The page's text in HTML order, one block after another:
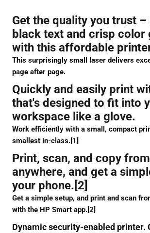
Get the quality you trust –
black text and crisp color
with this affordable
This surprisingly small laser delivers
page after page.
Quickly and easily print
that's designed to fit into
workspace like a glove.
Work efficiently with a small, compact
smallest in-class.[1]
Print, scan, and copy
anywhere, and get a
your phone.[2]
Get a simple setup, and print and scan
with the HP Smart app.[2]
Dynamic security-enabled printer.